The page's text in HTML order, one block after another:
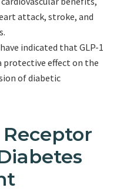
attack, stroke, and
indicated that GLP-1
protective effect on the
of diabetic
Receptor